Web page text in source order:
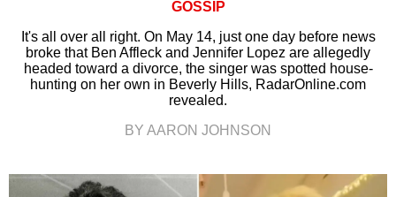
GOSSIP
It's all over all right. On May 14, just one day before news
broke that Ben Affleck and Jennifer Lopez are allegedly
headed toward a divorce, the singer was spotted house-
hunting on her own in Beverly Hills, RadarOnline.com
revealed.
BY AARON JOHNSON